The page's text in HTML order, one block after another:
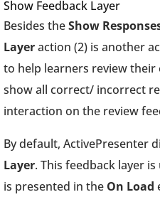
Show Feedback Layer
Besides theShow
Layeraction (2) is another
to help learners review their
show all correct/ incorrect
interaction on the review
By default, ActivePresenter
Layer. This feedback layer
is presented in the On Load